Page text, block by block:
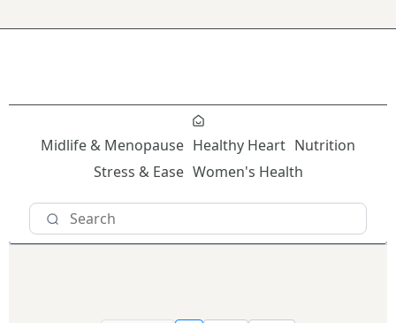
Midlife & Menopause Healthy Heart Nutrition
Stress & Ease Women's Health